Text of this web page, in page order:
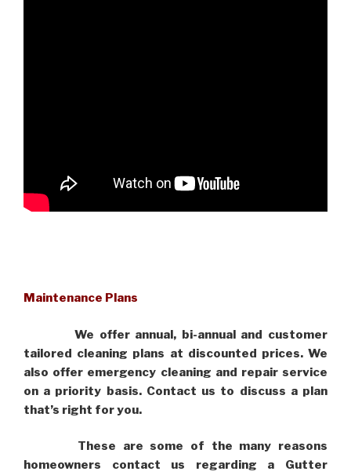
Maintenance Plans
We offer annual, bi-annual and customer
tailored cleaning plans at discounted prices. We
also offer emergency cleaning and repair service
on a priority basis. Contact us to discuss a plan
that’s right for you.
These are some of the many reasons
homeowners contact us regarding a Gutter